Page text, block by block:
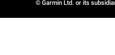
© Garmin Ltd. or its